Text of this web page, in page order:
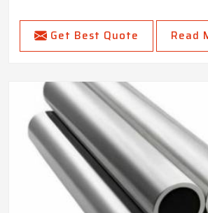
Get Best Quote Read